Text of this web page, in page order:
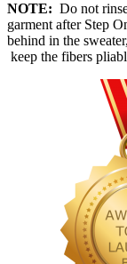
NOTE: Do not
garment after Step
behind in the
keep the fibers